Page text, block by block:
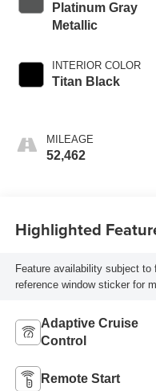
Platinum Gray
Metallic
INTERIOR COLOR
Titan Black
MILEAGE
52,462
Highlighted
Feature availability subject
reference window sticker for
Adaptive Cruise
Control
Remote Start